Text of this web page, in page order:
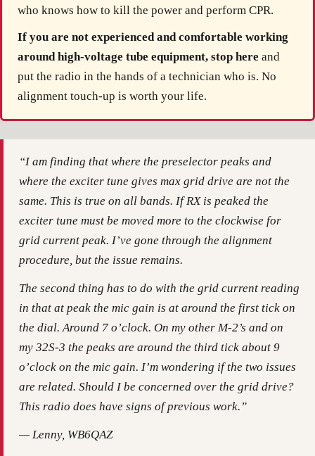
who knows how to kill the power and perform CPR.
If you are not experienced and comfortable working
around high-voltage tube equipment, stop here and
put the radio in the hands of a technician who is. No
alignment touch-up is worth your life.
“I am finding that where the preselector peaks and
where the exciter tune gives max grid drive are not the
same. This is true on all bands. If RX is peaked the
exciter tune must be moved more to the clockwise for
grid current peak. I’ve gone through the alignment
procedure, but the issue remains.
The second thing has to do with the grid current reading
in that at peak the mic gain is at around the first tick on
the dial. Around 7 o’clock. On my other M-2’s and on
my 32S-3 the peaks are around the third tick about 9
o’clock on the mic gain. I’m wondering if the two issues
are related. Should I be concerned over the grid drive?
This radio does have signs of previous work.”
— Lenny, WB6QAZ